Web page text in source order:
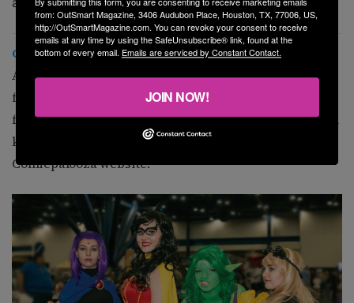
Comicpalooza
At noon, go to the George R. Brown Convention Center
for Comicpalooza, a two-day pop-culture festival
featuring celebrities, shopping, and activities that will
keep you entertained. Tickets available on the
Comicpalooza website.
from: OutSmart Magazine, 3406 Audubon Place, Houston, TX, 77006, US,
http://OutSmartMagazine.com. You can revoke your consent to receive
emails at any time by using the SafeUnsubscribe® link, found at the
bottom of every email. Emails are serviced by Constant Contact.
JOIN NOW!